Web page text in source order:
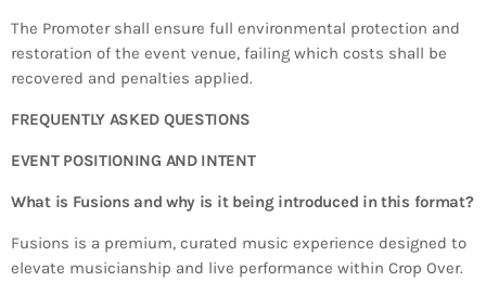
The Promoter shall ensure full environmental protection and
restoration of the event venue, failing which costs shall be
recovered and penalties applied.
FREQUENTLY ASKED QUESTIONS
EVENT POSITIONING AND INTENT
What is Fusions and why is it being introduced in this format?
Fusions is a premium, curated music experience designed to
elevate musicianship and live performance within Crop Over.